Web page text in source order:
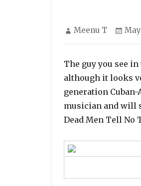
Author
Meenu T May
The guy you see
although it looks
generation
musician and will
Dead Men Tell No